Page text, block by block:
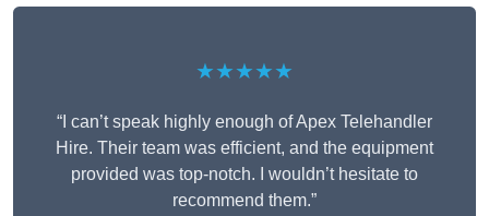
★★★★★
“I can’t speak highly enough of Apex Telehandler
Hire. Their team was efficient, and the equipment
provided was top-notch. I wouldn’t hesitate to
recommend them.”